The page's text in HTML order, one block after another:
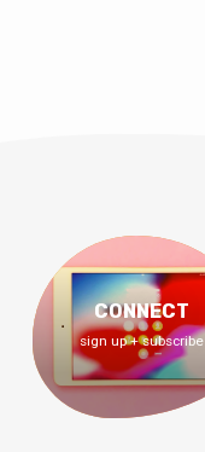
CONNECT
sign up + subscribe